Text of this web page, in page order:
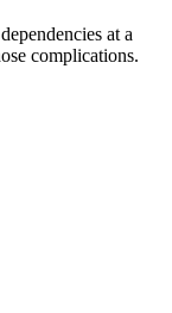
at a
complications.